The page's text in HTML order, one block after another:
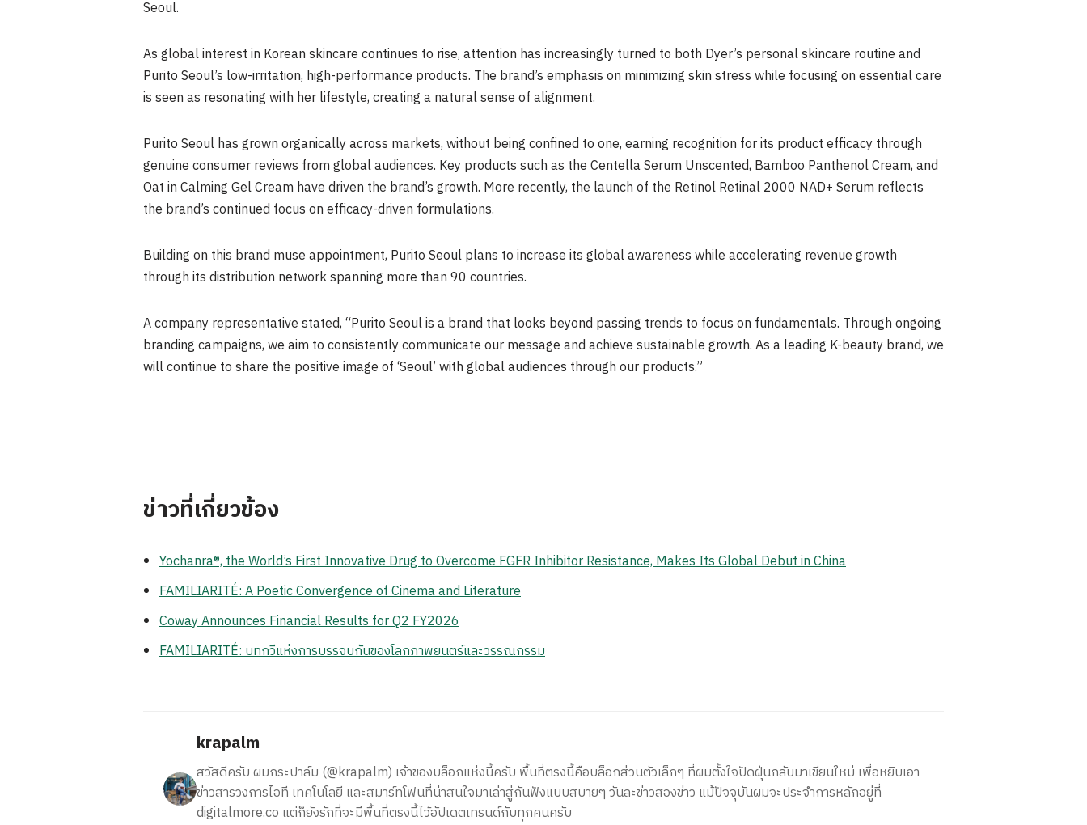
Seoul.
As global interest in Korean skincare continues to rise, attention has increasingly turned to both Dyer’s personal skincare routine and
Purito Seoul’s low-irritation, high-performance products. The brand’s emphasis on minimizing skin stress while focusing on essential care
is seen as resonating with her lifestyle, creating a natural sense of alignment.
Purito Seoul has grown organically across markets, without being confined to one, earning recognition for its product efficacy through
genuine consumer reviews from global audiences. Key products such as the Centella Serum Unscented, Bamboo Panthenol Cream, and
Oat in Calming Gel Cream have driven the brand’s growth. More recently, the launch of the Retinol Retinal 2000 NAD+ Serum reflects
the brand’s continued focus on efficacy-driven formulations.
Building on this brand muse appointment, Purito Seoul plans to increase its global awareness while accelerating revenue growth
through its distribution network spanning more than 90 countries.
A company representative stated, “Purito Seoul is a brand that looks beyond passing trends to focus on fundamentals. Through ongoing
branding campaigns, we aim to consistently communicate our message and achieve sustainable growth. As a leading K-beauty brand, we
will continue to share the positive image of ‘Seoul’ with global audiences through our products.”
ข่าวที่เกี่ยวข้อง
Yochanra®, the World’s First Innovative Drug to Overcome FGFR Inhibitor Resistance, Makes Its Global Debut in China
FAMILIARITÉ: A Poetic Convergence of Cinema and Literature
Coway Announces Financial Results for Q2 FY2026
FAMILIARITÉ: บทกวีแห่งการบรรจบกันของโลกภาพยนตร์และวรรณกรรม
krapalm
สวัสดีครับ ผมกระปาล์ม (@krapalm) เจ้าของบล็อกแห่งนี้ครับ พื้นที่ตรงนี้คือบล็อกส่วนตัวเล็กๆ ที่ผมตั้งใจปัดฝุ่นกลับมาเขียนใหม่ เพื่อหยิบเอา
ข่าวสารวงการไอที เทคโนโลยี และสมาร์ทโฟนที่น่าสนใจมาเล่าสู่กันฟังแบบสบายๆ วันละข่าวสองข่าว แม้ปัจจุบันผมจะประจำการหลักอยู่ที่
digitalmore.co แต่ก็ยังรักที่จะมีพื้นที่ตรงนี้ไว้อัปเดตเทรนด์กับทุกคนครับ